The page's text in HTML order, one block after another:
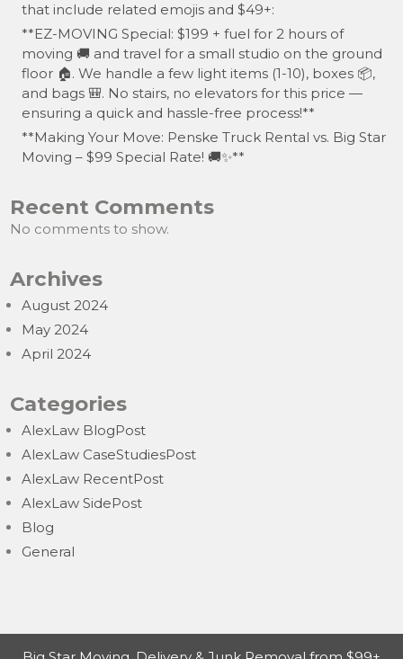
that include related emojis and $49+:
**EZ-MOVING Special: $199 + fuel for 2 hours of
moving 🚚 and travel for a small studio on the ground
floor 🏠. We handle a few light items (1-10), boxes 📦,
and bags 🎒. No stairs, no elevators for this price —
ensuring a quick and hassle-free process!**
**Making Your Move: Penske Truck Rental vs. Big Star
Moving – $99 Special Rate! 🚚✨**
Recent Comments
No comments to show.
Archives
August 2024
May 2024
April 2024
Categories
AlexLaw BlogPost
AlexLaw CaseStudiesPost
AlexLaw RecentPost
AlexLaw SidePost
Blog
General